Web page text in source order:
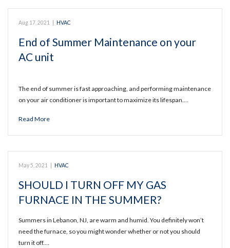
Aug 17, 2021 HVAC
End of Summer Maintenance on your
AC unit
The end of summer is fast approaching, and performing maintenance
on your air conditioner is important to maximize its lifespan.…
Read More
May 5, 2021 HVAC
SHOULD I TURN OFF MY GAS
FURNACE IN THE SUMMER?
Summers in Lebanon, NJ, are warm and humid. You definitely won’t
need the furnace, so you might wonder whether or not you should
turn it off.…